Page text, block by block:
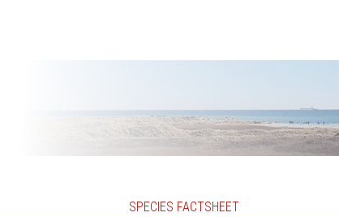
SPECIES FACTSHEET